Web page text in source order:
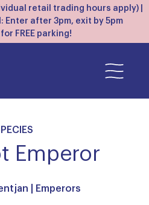
retail trading hours apply) |
Enter after 3pm, exit by 5pm
FREE parking!
Emperor
| Emperors